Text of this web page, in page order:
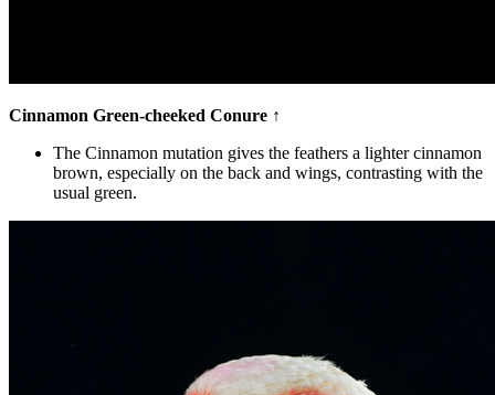
Cinnamon Green-cheeked Conure ↑
The Cinnamon mutation gives the feathers a lighter cinnamon
brown, especially on the back and wings, contrasting with the
usual green.